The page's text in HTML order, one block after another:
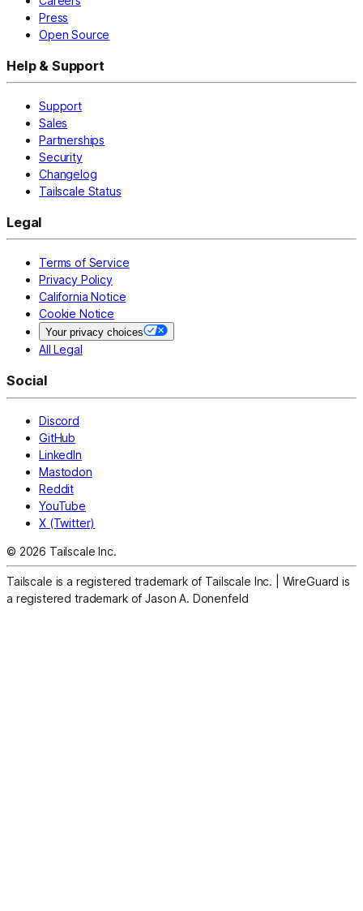
Press
Open Source
Help & Support
Support
Sales
Partnerships
Security
Changelog
Tailscale Status
Legal
Terms of Service
Privacy Policy
California Notice
Cookie Notice
Your privacy choices
All Legal
Social
Discord
GitHub
LinkedIn
Mastodon
Reddit
YouTube
X (Twitter)
© 2026 Tailscale Inc.
Tailscale is a registered trademark of Tailscale Inc.
WireGuard is
a registered trademark of Jason A. Donenfeld